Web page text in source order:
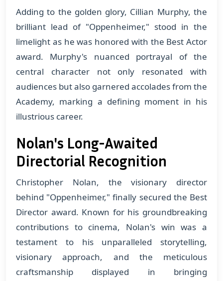
Adding to the golden glory, Cillian Murphy, the
brilliant lead of "Oppenheimer," stood in the
limelight as he was honored with the Best Actor
award. Murphy's nuanced portrayal of the
central character not only resonated with
audiences but also garnered accolades from the
Academy, marking a defining moment in his
illustrious career.
Nolan's Long-Awaited
Directorial Recognition
Christopher Nolan, the visionary director
behind "Oppenheimer," finally secured the Best
Director award. Known for his groundbreaking
contributions to cinema, Nolan's win was a
testament to his unparalleled storytelling,
visionary approach, and the meticulous
craftsmanship displayed in bringing